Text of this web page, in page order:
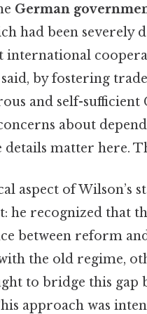
German
had been severely
international
by fostering
and self-sufficient
about
details matter here.
aspect of Wilson’s
he recognized that
between reform
the old regime,
to bridge this
approach was